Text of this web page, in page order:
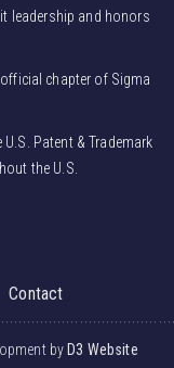
leadership and honors
chapter of Sigma
Patent & Trademark
the U.S.
Contact
by D3 Website